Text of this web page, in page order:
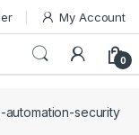
My Account
0
automation-security